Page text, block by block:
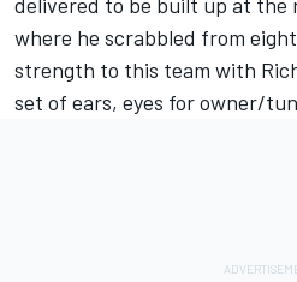
where he scrabbled from
strength to this team with
set of ears, eyes for owner/